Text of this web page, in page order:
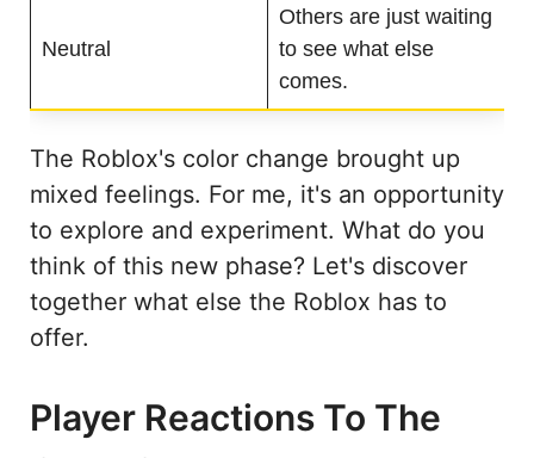
Neutral
Others are just waiting
to see what else
comes.
The Roblox's color change brought up
mixed feelings. For me, it's an opportunity
to explore and experiment. What do you
think of this new phase? Let's discover
together what else the Roblox has to
offer.
Player Reactions To The